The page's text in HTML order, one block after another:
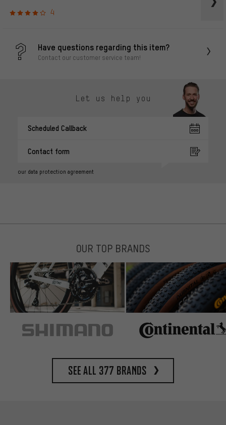
4
Have questions regarding this item?
Contact our customer service team!
Let us help you
Scheduled Callback
Contact form
our data protection agreement
OUR TOP BRANDS
See all 377 brands